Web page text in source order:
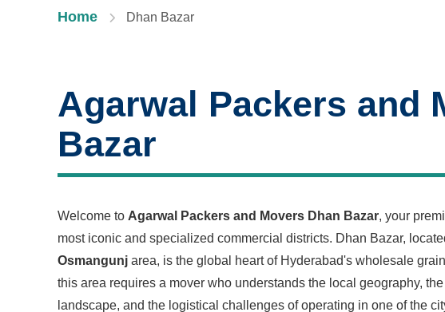
Home Dhan Bazar
Agarwal Packers and
Bazar
Welcome to Agarwal Packers and Movers Dhan Bazar
, your
most iconic and specialized commercial districts. Dhan Bazar,
Osmangunj area, is the global heart of Hyderabad's wholesale
this area requires a mover who understands the local geography,
landscape, and the logistical challenges of operating in one of the